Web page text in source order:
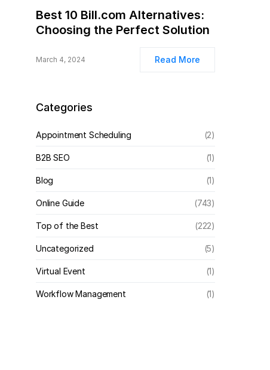
Best 10 Bill.com Alternatives:
Choosing the Perfect Solution
March 4, 2024 Read More
Categories
Appointment Scheduling (2)
B2B SEO (1)
Blog (1)
Online Guide (743)
Top of the Best (222)
Uncategorized (5)
Virtual Event (1)
Workflow Management (1)